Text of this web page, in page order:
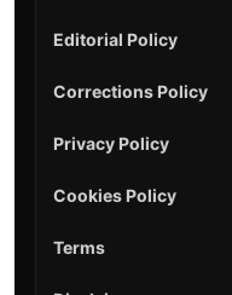
Editorial Policy
Corrections Policy
Privacy Policy
Cookies Policy
Terms